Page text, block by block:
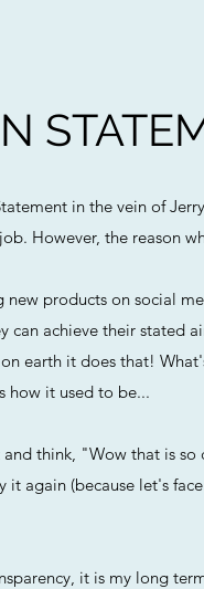
in the vein of
However, the reason
new products on social
can achieve their stated
earth it does that!
how it used to be...
and think, "Wow that is
it again (because let's
it is my long